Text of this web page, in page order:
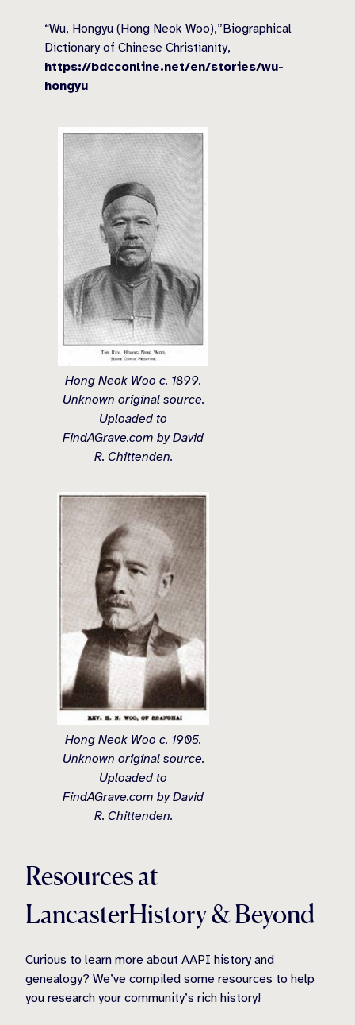
“Wu, Hongyu (Hong Neok Woo),”Biographical
Dictionary of Chinese Christianity,
https://bdcconline.net/en/stories/wu-
hongyu
Hong Neok Woo c. 1899.
Unknown original source.
Uploaded to
FindAGrave.com by David
R. Chittenden.
Hong Neok Woo c. 1905.
Unknown original source.
Uploaded to
FindAGrave.com by David
R. Chittenden.
Resources at
LancasterHistory & Beyond
Curious to learn more about AAPI history and
genealogy? We’ve compiled some resources to help
you research your community’s rich history!